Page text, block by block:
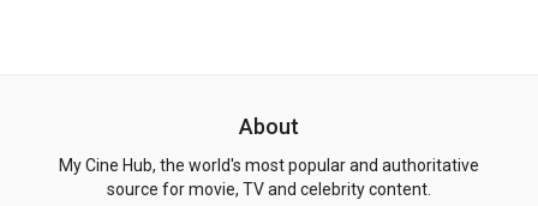
About
My Cine Hub, the world's most popular and authoritative
source for movie, TV and celebrity content.